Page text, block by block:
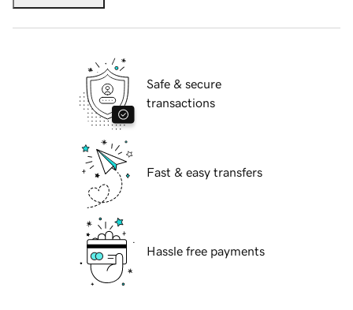
Safe & secure
transactions
Fast & easy transfers
Hassle free payments